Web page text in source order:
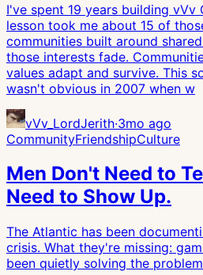
I've spent 19 years building vVv
lesson took me about 15 of
communities built around
those interests fade.
values adapt and survive. This
wasn't obvious in 2007 when w
vVv_LordJerith·3mo ago
CommunityFriendshipCulture
Men Don't Need to
Need to Show Up.
The Atlantic has been
crisis. What they're missing:
been quietly solving the